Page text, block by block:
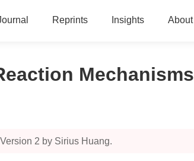
Reprints Insights About
Mechanisms
2 by Sirius Huang.